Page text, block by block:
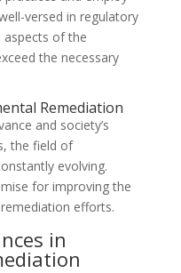
versed in regulatory
of the
the necessary
Remediation
and society’s
the field of
evolving.
for improving the
efforts.
in